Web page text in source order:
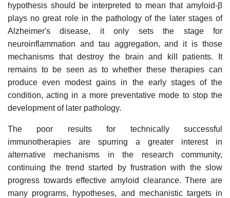
hypothesis should be interpreted to mean that amyloid-β
plays no great role in the pathology of the later stages of
Alzheimer's disease, it only sets the stage for
neuroinflammation and tau aggregation, and it is those
mechanisms that destroy the brain and kill patients. It
remains to be seen as to whether these therapies can
produce even modest gains in the early stages of the
condition, acting in a more preventative mode to stop the
development of later pathology.
The poor results for technically successful
immunotherapies are spurring a greater interest in
alternative mechanisms in the research community,
continuing the trend started by frustration with the slow
progress towards effective amyloid clearance. There are
many programs, hypotheses, and mechanistic targets in